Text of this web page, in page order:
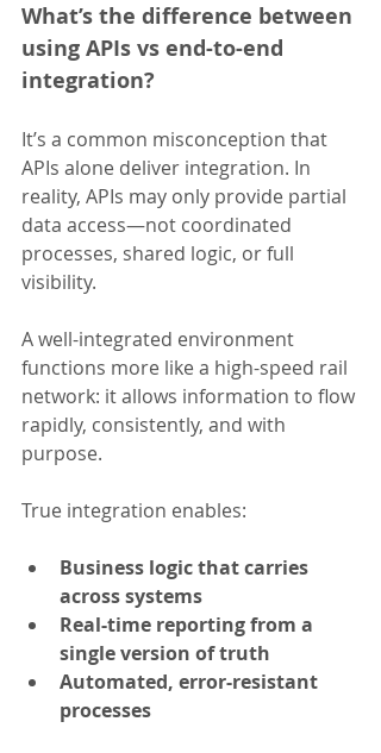
What’s the difference between
using APIs vs end-to-end
integration?
It’s a common misconception that
APIs alone deliver integration. In
reality, APIs may only provide partial
data access—not coordinated
processes, shared logic, or full
visibility.
A well-integrated environment
functions more like a high-speed rail
network: it allows information to flow
rapidly, consistently, and with
purpose.
True integration enables:
Business logic that carries
across systems
Real-time reporting from a
single version of truth
Automated, error-resistant
processes